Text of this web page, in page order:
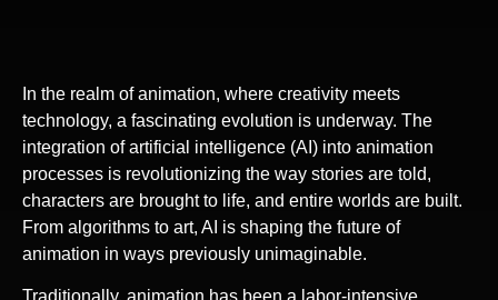
In the realm of animation, where creativity meets
technology, a fascinating evolution is underway. The
integration of artificial intelligence (AI) into animation
processes is revolutionizing the way stories are told,
characters are brought to life, and entire worlds are built.
From algorithms to art, AI is shaping the future of
animation in ways previously unimaginable.